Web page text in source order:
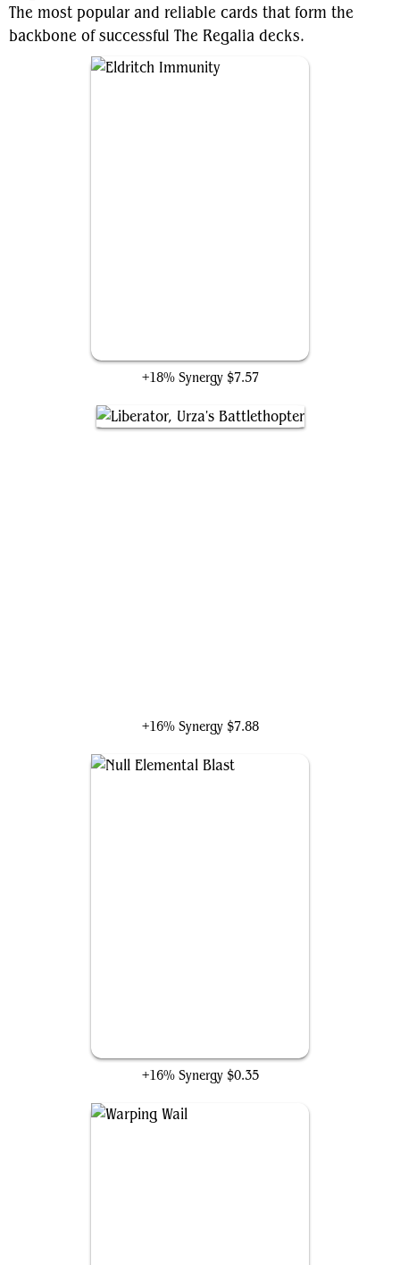
The most popular and reliable cards that form the
backbone of successful The Regalia decks.
+18% Synergy $7.57
+16% Synergy $7.88
+16% Synergy $0.35